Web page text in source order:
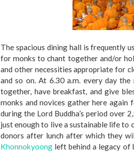
The spacious dining hall is frequently
for monks to chant together and/or
and other necessities appropriate for
and so on. At 6.30 a.m. every day
together, have breakfast, and give
monks and novices gather here
during the Lord Buddha’s period over
just enough to live a sustainable life to
donors after lunch after which they
Khonnokyoong left behind a legacy of